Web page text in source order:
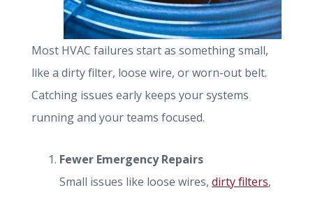
Most HVAC failures start as something small,
like a dirty filter, loose wire, or worn-out belt.
Catching issues early keeps your systems
running and your teams focused.
Fewer Emergency Repairs
Small issues like loose wires,dirty filters,